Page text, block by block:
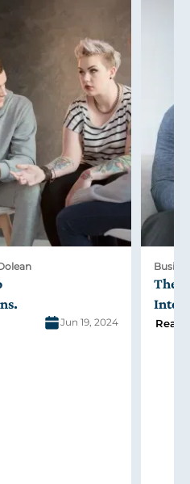
.
Jun 19, 2024
The
Read